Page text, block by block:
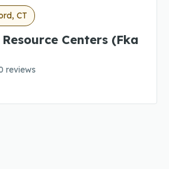
CT
Centers (fka
reviews